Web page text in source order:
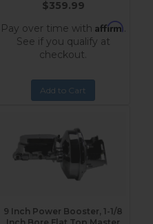
$359.99
Pay over time with Affirm.
See if you qualify at
checkout.
Add to Cart
9 Inch Power Booster, 1-1/8